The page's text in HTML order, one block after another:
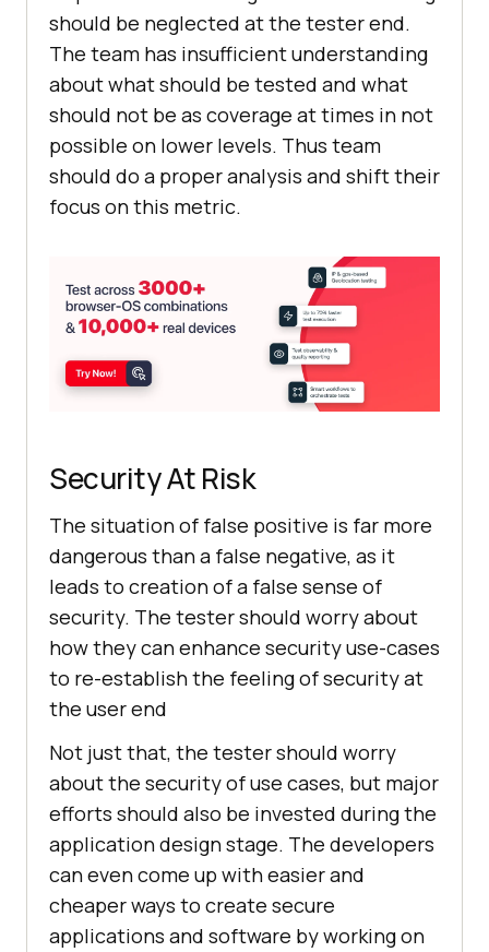
should be neglected at the tester end.
The team has insufficient understanding
about what should be tested and what
should not be as coverage at times in not
possible on lower levels. Thus team
should do a proper analysis and shift their
focus on this metric.
Security At Risk
The situation of false positive is far more
dangerous than a false negative, as it
leads to creation of a false sense of
security. The tester should worry about
how they can enhance security use-cases
to re-establish the feeling of security at
the user end
Not just that, the tester should worry
about the security of use cases, but major
efforts should also be invested during the
application design stage. The developers
can even come up with easier and
cheaper ways to create secure
applications and software by working on